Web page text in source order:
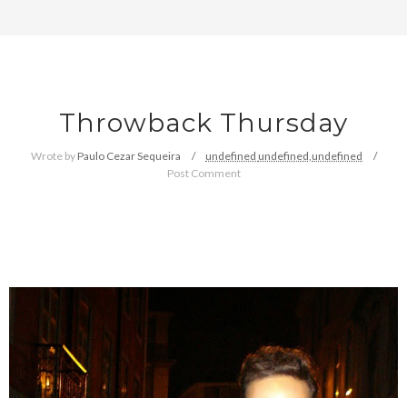
Throwback Thursday
Wrote by Paulo Cezar Sequeira undefined undefined, undefined
Post Comment